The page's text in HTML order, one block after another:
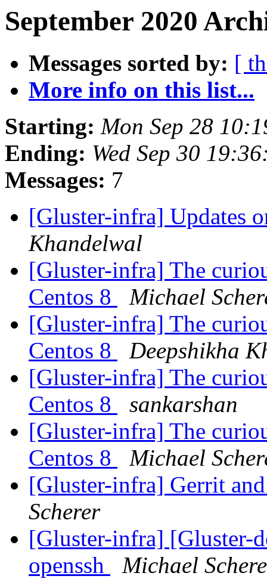
September 2020
Messages sorted by: [
More info on this list...
Starting: Mon Sep 28
Ending: Wed Sep 30
Messages: 7
[Gluster-infra] Updates
Khandelwal
[Gluster-infra] The
Centos 8
Michael
[Gluster-infra] The
Centos 8
Deepshikha
[Gluster-infra] The
Centos 8
sankarshan
[Gluster-infra] The
Centos 8
Michael
[Gluster-infra] Gerrit
Scherer
[Gluster-infra] [Gluster-
openssh
Michael